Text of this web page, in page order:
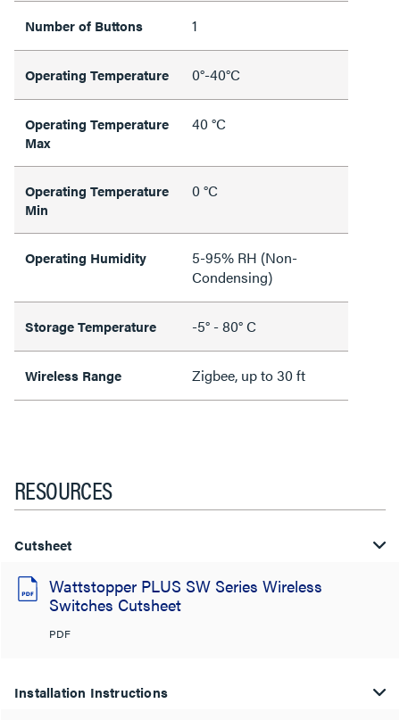
Number of Buttons 1
Operating Temperature 0°-40°C
Operating Temperature
Max
40 °C
Operating Temperature
Min
0 °C
Operating Humidity
5-95% RH (Non-
Condensing)
Storage Temperature -5° - 80° C
Wireless Range Zigbee, up to 30 ft
RESOURCES
Cutsheet
Wattstopper PLUS SW Series Wireless
Switches Cutsheet
PDF
Installation Instructions